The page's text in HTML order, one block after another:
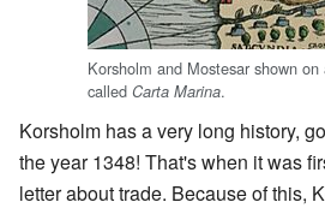
Korsholm and Mostesar shown
called Carta Marina.
Korsholm has a very long history,
the year 1348! That's when it was
letter about trade. Because of this,